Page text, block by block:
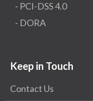
- PCI-DSS 4.0
- DORA
Keep in Touch
Contact Us